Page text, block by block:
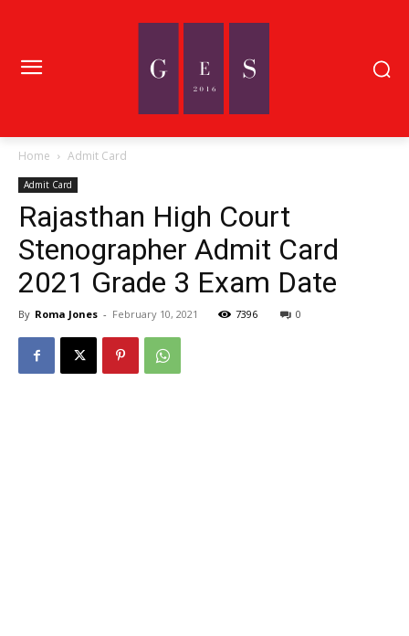
Home Admit Card
Admit Card
Rajasthan High Court
Stenographer Admit Card
2021 Grade 3 Exam Date
By Roma Jones - February 10, 2021 7396 0